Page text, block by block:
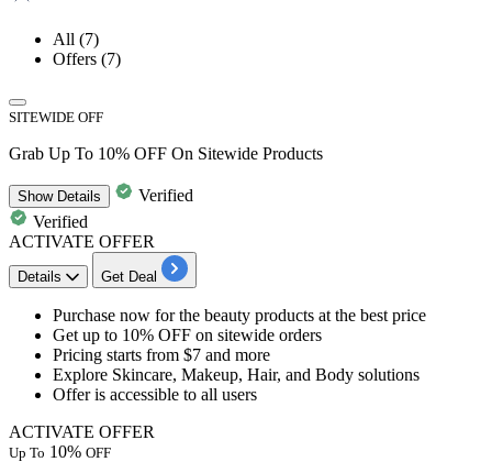
All (7)
Offers (7)
SITEWIDE OFF
Grab Up To 10% OFF On Sitewide Products
ShowDetails
Verified
Verified
ACTIVATE OFFER
Details Get Deal
Purchase now for the beauty products at the best price
Get up to 10% OFF on sitewide orders
Pricing starts from $7 and more
Explore Skincare, Makeup, Hair, and Body solutions
Offer is accessible to all users
ACTIVATE OFFER
Up To 10% OFF